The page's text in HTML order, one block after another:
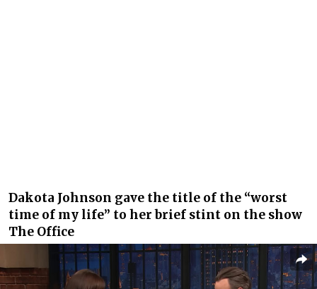
Dakota Johnson gave the title of the “worst
time of my life” to her brief stint on the show
The Office